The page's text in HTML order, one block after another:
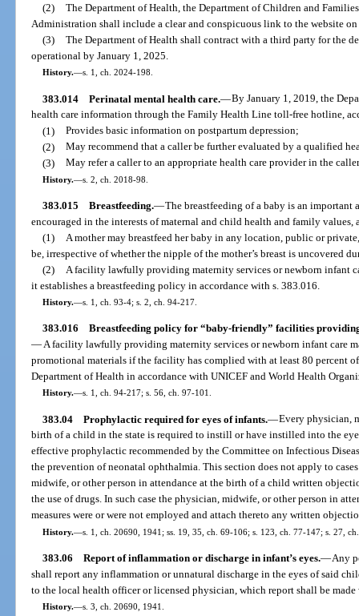
(2) The Department of Health, the Department of Children and
Administration shall include a clear and conspicuous link to the website
(3) The Department of Health shall contract with a third party for the
operational by January 1, 2025.
History.—s. 1, ch. 2024-198.
383.014 Perinatal mental health care.—By January 1, 2019, the
health care information through the Family Health Line toll-free hotline,
(1) Provides basic information on postpartum depression;
(2) May recommend that a caller be further evaluated by a qualified
(3) May refer a caller to an appropriate health care provider in the
History.—s. 2, ch. 2018-98.
383.015 Breastfeeding.—The breastfeeding of a baby is an important
encouraged in the interests of maternal and child health and family
(1)
A mother may breastfeed her baby in any location, public or
be, irrespective of whether the nipple of the mother’s breast is uncovered
(2)
A facility lawfully providing maternity services or newborn infant
it establishes a breastfeeding policy in accordance with s. 383.016.
History.—s. 1, ch. 93-4; s. 2, ch. 94-217.
383.016 Breastfeeding policy for “baby-friendly” facilities
—A facility lawfully providing maternity services or newborn infant care
promotional materials if the facility has complied with at least 80 percent
Department of Health in accordance with UNICEF and World Health
History.—s. 1, ch. 94-217; s. 56, ch. 97-101.
383.04 Prophylactic required for eyes of infants.—Every physician,
birth of a child in the state is required to instill or have instilled into the
effective prophylactic recommended by the Committee on Infectious
the prevention of neonatal ophthalmia. This section does not apply to
midwife, or other person in attendance at the birth of a child written
the use of drugs. In such case the physician, midwife, or other person in
measures were or were not employed and attach thereto any written
History.—s. 1, ch. 20690, 1941; ss. 19, 35, ch. 69-106; s. 123, ch. 77-147; s. 27,
383.06 Report of inflammation or discharge in infant’s eyes.—Any
shall report any inflammation or unnatural discharge in the eyes of said
to the local health officer or licensed physician, which report shall be
History.—s. 3, ch. 20690, 1941.